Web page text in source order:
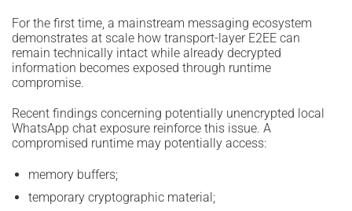
For the first time, a mainstream messaging ecosystem
demonstrates at scale how transport-layer E2EE can
remain technically intact while already decrypted
information becomes exposed through runtime
compromise.
Recent findings concerning potentially unencrypted local
WhatsApp chat exposure reinforce this issue. A
compromised runtime may potentially access:
memory buffers;
temporary cryptographic material;